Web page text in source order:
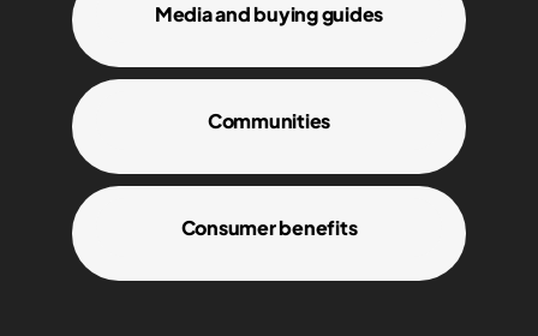
Media and buying guides
Communities
Consumer benefits